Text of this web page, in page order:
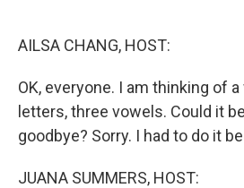
AILSA CHANG, HOST:
OK, everyone. I am thinking of
letters, three vowels. Could it
goodbye? Sorry. I had to do it
JUANA SUMMERS, HOST: